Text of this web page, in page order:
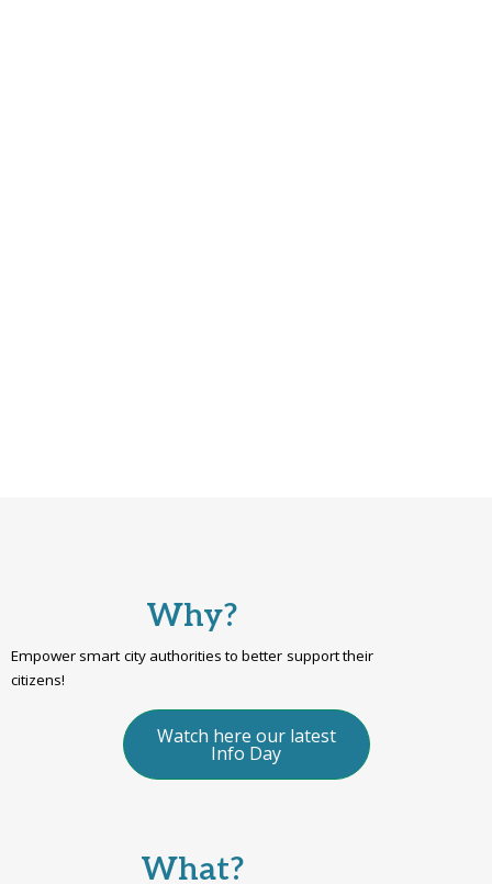
Why?
Empower smart city authorities to better support their
citizens!
Watch here our latest
Info Day
What?